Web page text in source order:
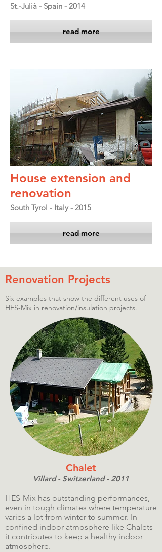
St.-Julià - Spain - 2014
read more
House extension and
renovation
South Tyrol - Italy - 2015
read more
Renovation Projects
Six examples that show the different uses of
HES-Mix in renovation/insulation projects.
Chalet
Villard - Switzerland - 2011
HES-Mix has outstanding performances,
even in tough climates where temperature
varies a lot from winter to summer. In
confined indoor atmosphere like Chalets
it contributes to keep a healthy indoor
atmosphere.